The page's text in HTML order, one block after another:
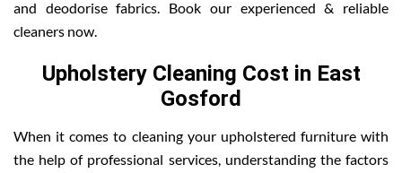
and deodorise fabrics. Book our experienced & reliable
cleaners now.
Upholstery Cleaning Cost in East
Gosford
When it comes to cleaning your upholstered furniture with
the help of professional services, understanding the factors